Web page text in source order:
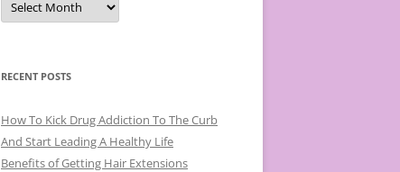
c
e
s
RECENT POSTS
How To Kick Drug Addiction To The Curb
And Start Leading A Healthy Life
Benefits of Getting Hair Extensions